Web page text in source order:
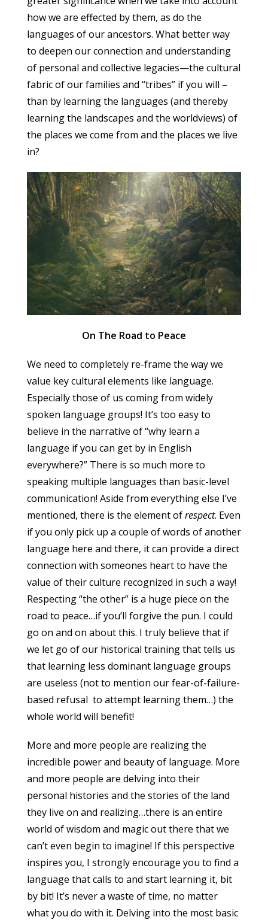
how we are effected by them, as do the
languages of our ancestors. What better way
to deepen our connection and understanding
of personal and collective legacies—the cultural
fabric of our families and “tribes” if you will –
than by learning the languages (and thereby
learning the landscapes and the worldviews) of
the places we come from and the places we live
in?
On The Road to Peace
We need to completely re-frame the way we
value key cultural elements like language.
Especially those of us coming from widely
spoken language groups! It’s too easy to
believe in the narrative of “why learn a
language if you can get by in English
everywhere?” There is so much more to
speaking multiple languages than basic-level
communication! Aside from everything else I’ve
mentioned, there is the element ofrespect. Even
if you only pick up a couple of words of another
language here and there, it can provide a direct
connection with someones heart to have the
value of their culture recognized in such a way!
Respecting “the other” is a huge piece on the
road to peace…if you’ll forgive the pun. I could
go on and on about this. I truly believe that if
we let go of our historical training that tells us
that learning less dominant language groups
are useless (not to mention our fear-of-failure-
based refusal to attempt learning them…) the
whole world will benefit!
More and more people are realizing the
incredible power and beauty of language. More
and more people are delving into their
personal histories and the stories of the land
they live on and realizing…there is an entire
world of wisdom and magic out there that we
can’t even begin to imagine! If this perspective
inspires you, I strongly encourage you to find a
language that calls to and start learning it, bit
by bit! It’s never a waste of time, no matter
what you do with it. Delving into the most basic